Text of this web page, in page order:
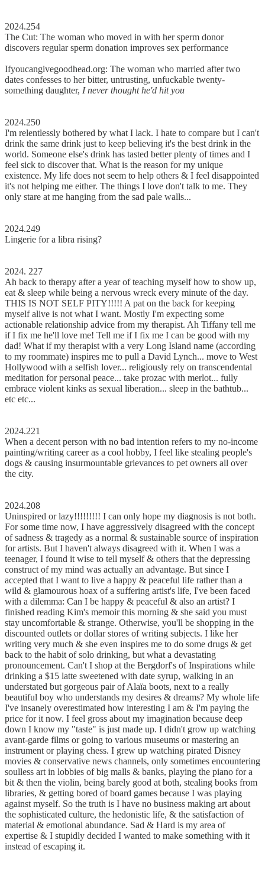
2024.254
The Cut: The woman who moved in with her sperm donor
discovers regular sperm donation improves sex performance
Ifyoucangivegoodhead.org: The woman who married after two
dates confesses to her bitter, untrusting, unfuckable twenty-
something daughter, I never thought he'd hit you
2024.250
I'm relentlessly bothered by what I lack. I hate to compare but I can't
drink the same drink just to keep believing it's the best drink in the
world. Someone else's drink has tasted better plenty of times and I
feel sick to discover that. What is the reason for my unique
existence. My life does not seem to help others & I feel disappointed
it's not helping me either. The things I love don't talk to me. They
only stare at me hanging from the sad pale walls...
2024.249
Lingerie for a libra rising?
2024. 227
Ah back to therapy after a year of teaching myself how to show up,
eat & sleep while being a nervous wreck every minute of the day.
THIS IS NOT SELF PITY!!!!! A pat on the back for keeping
myself alive is not what I want. Mostly I'm expecting some
actionable relationship advice from my therapist. Ah Tiffany tell me
if I fix me he'll love me! Tell me if I fix me I can be good with my
dad! What if my therapist with a very Long Island name (according
to my roommate) inspires me to pull a David Lynch... move to West
Hollywood with a selfish lover... religiously rely on transcendental
meditation for personal peace... take prozac with merlot... fully
embrace violent kinks as sexual liberation... sleep in the bathtub...
etc etc...
2024.221
When a decent person with no bad intention refers to my no-income
painting/writing career as a cool hobby, I feel like stealing people's
dogs & causing insurmountable grievances to pet owners all over
the city.
2024.208
Uninspired or lazy!!!!!!!!! I can only hope my diagnosis is not both.
For some time now, I have aggressively disagreed with the concept
of sadness & tragedy as a normal & sustainable source of inspiration
for artists. But I haven't always disagreed with it. When I was a
teenager, I found it wise to tell myself & others that the depressing
construct of my mind was actually an advantage. But since I
accepted that I want to live a happy & peaceful life rather than a
wild & glamourous hoax of a suffering artist's life, I've been faced
with a dilemma: Can I be happy & peaceful & also an artist? I
finished reading Kim's memoir this morning & she said you must
stay uncomfortable & strange. Otherwise, you'll be shopping in the
discounted outlets or dollar stores of writing subjects. I like her
writing very much & she even inspires me to do some drugs & get
back to the habit of solo drinking, but what a devastating
pronouncement. Can't I shop at the Bergdorf's of Inspirations while
drinking a $15 latte sweetened with date syrup, walking in an
understated but gorgeous pair of Alaïa boots, next to a really
beautiful boy who understands my desires & dreams? My whole life
I've insanely overestimated how interesting I am & I'm paying the
price for it now. I feel gross about my imagination because deep
down I know my "taste" is just made up. I didn't grow up watching
avant-garde films or going to various museums or mastering an
instrument or playing chess. I grew up watching pirated Disney
movies & conservative news channels, only sometimes encountering
soulless art in lobbies of big malls & banks, playing the piano for a
bit & then the violin, being barely good at both, stealing books from
libraries, & getting bored of board games because I was playing
against myself. So the truth is I have no business making art about
the sophisticated culture, the hedonistic life, & the satisfaction of
material & emotional abundance. Sad & Hard is my area of
expertise & I stupidly decided I wanted to make something with it
instead of escaping it.